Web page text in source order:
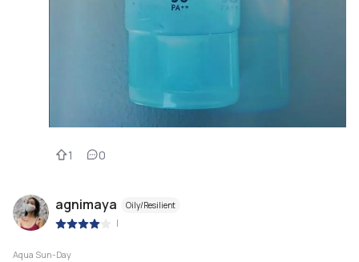
1 0
agnimaya Oily/Resilient
|
Aqua Sun-Day